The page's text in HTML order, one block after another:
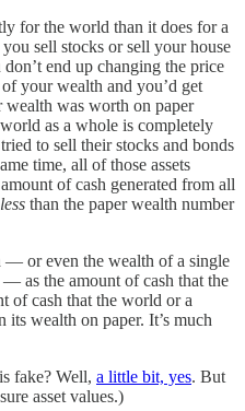
for the world than it does for a
sell stocks or sell your house
end up changing the price
your wealth and you’d get
wealth was worth on paper
as a whole is completely
to sell their stocks and bonds
time, all of those assets
of cash generated from all
than the paper wealth number
— or even the wealth of a single
— as the amount of cash that the
of cash that the world or a
its wealth on paper. It’s much
fake? Well, a little bit, yes. But
asset values.)